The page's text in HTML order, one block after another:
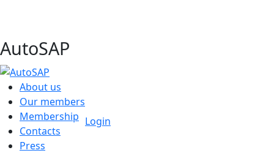
AutoSAP
About us
Our members
Membership
Contacts
Press
Login